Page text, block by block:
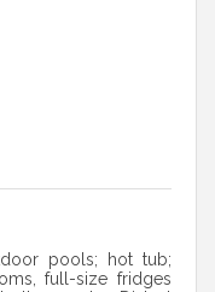
pools; hot tub;
full-size fridges